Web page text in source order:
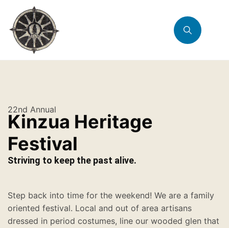
22nd Annual
Kinzua Heritage
Festival
Striving to keep the past alive.
Step back into time for the weekend! We are a family
oriented festival. Local and out of area artisans
dressed in period costumes, line our wooded glen that